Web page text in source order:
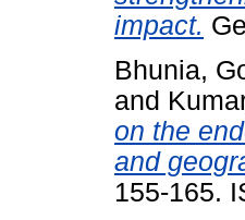
impact.
Bhunia,
and
on the
and
155-165.